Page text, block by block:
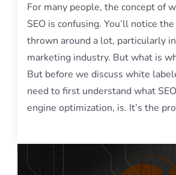
For many people, the concept of
SEO is confusing. You’ll notice
thrown around a lot, particularly
marketing industry. But what is
But before we discuss white
need to first understand what
engine optimization, is. It’s the